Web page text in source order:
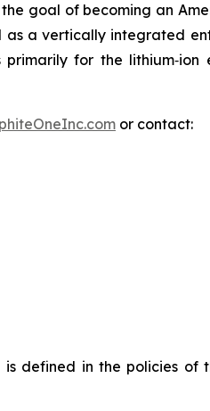
goal of becoming an
a vertically integrated
for the lithium‐ion
or contact:
defined in the policies of